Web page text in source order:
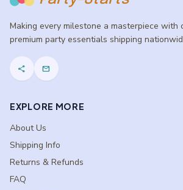
Making every milestone a masterpiece with
premium party essentials shipping
share mail
EXPLORE MORE
About Us
Shipping Info
Returns & Refunds
FAQ